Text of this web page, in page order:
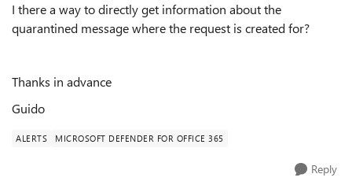
I there a way to directly get information about the
quarantined message where the request is created for?
Thanks in advance
Guido
ALERTS MICROSOFT DEFENDER FOR OFFICE 365
Reply